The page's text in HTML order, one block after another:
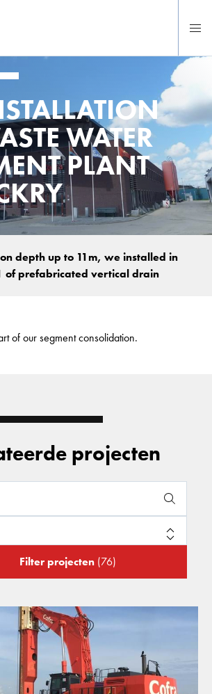
WATER
PLANT
depth up to 11m, we installed in
of prefabricated vertical drain
of our segment consolidation.
projecten
Filter projecten (76)